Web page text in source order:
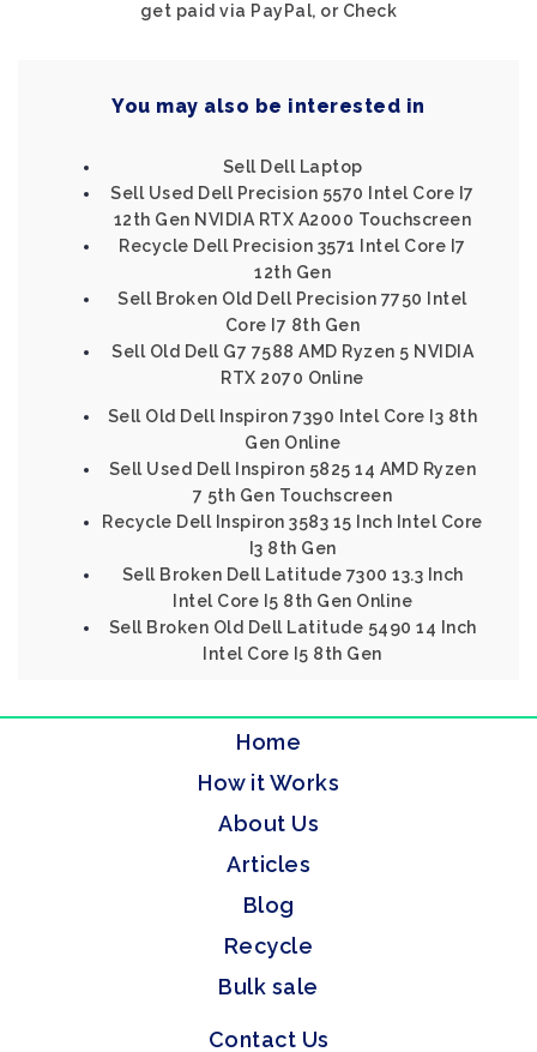
get paid via PayPal, or Check
You may also be interested in
Sell Dell Laptop
Sell Used Dell Precision 5570 Intel Core I7
12th Gen NVIDIA RTX A2000 Touchscreen
Recycle Dell Precision 3571 Intel Core I7
12th Gen
Sell Broken Old Dell Precision 7750 Intel
Core I7 8th Gen
Sell Old Dell G7 7588 AMD Ryzen 5 NVIDIA
RTX 2070 Online
Sell Old Dell Inspiron 7390 Intel Core I3 8th
Gen Online
Sell Used Dell Inspiron 5825 14 AMD Ryzen
7 5th Gen Touchscreen
Recycle Dell Inspiron 3583 15 Inch Intel Core
I3 8th Gen
Sell Broken Dell Latitude 7300 13.3 Inch
Intel Core I5 8th Gen Online
Sell Broken Old Dell Latitude 5490 14 Inch
Intel Core I5 8th Gen
Home
How it Works
About Us
Articles
Blog
Recycle
Bulk sale
Contact Us